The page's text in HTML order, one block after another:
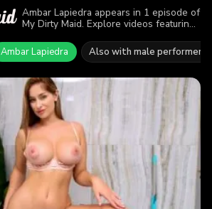
Ambar Lapiedra appears in 1 episode of
My Dirty Maid. Explore videos featuring
3.1K viewers enjoyed the action.
Ambar Lapiedra Also with male performers